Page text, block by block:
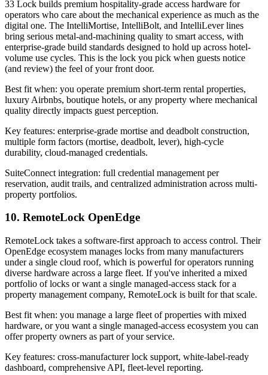
33 Lock builds premium hospitality-grade access hardware for
operators who care about the mechanical experience as much as the
digital one. The IntelliMortise, IntelliBolt, and IntelliLever lines
bring serious metal-and-machining quality to smart access, with
enterprise-grade build standards designed to hold up across hotel-
volume use cycles. This is the lock you pick when guests notice
(and review) the feel of your front door.
Best fit when: you operate premium short-term rental properties,
luxury Airbnbs, boutique hotels, or any property where mechanical
quality directly impacts guest perception.
Key features: enterprise-grade mortise and deadbolt construction,
multiple form factors (mortise, deadbolt, lever), high-cycle
durability, cloud-managed credentials.
SuiteConnect integration: full credential management per
reservation, audit trails, and centralized administration across multi-
property portfolios.
10. RemoteLock OpenEdge
RemoteLock takes a software-first approach to access control. Their
OpenEdge ecosystem manages locks from many manufacturers
under a single cloud roof, which is powerful for operators running
diverse hardware across a large fleet. If you've inherited a mixed
portfolio of locks or want a single managed-access stack for a
property management company, RemoteLock is built for that scale.
Best fit when: you manage a large fleet of properties with mixed
hardware, or you want a single managed-access ecosystem you can
offer property owners as part of your service.
Key features: cross-manufacturer lock support, white-label-ready
dashboard, comprehensive API, fleet-level reporting.